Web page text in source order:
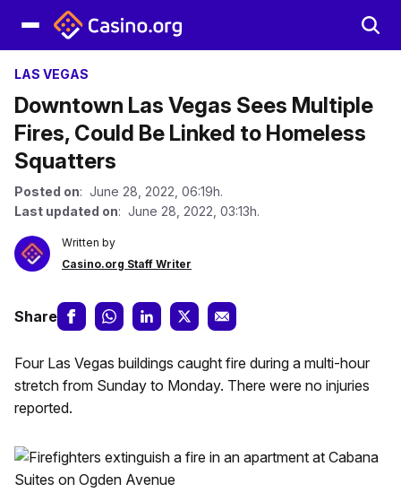
LAS VEGAS
Downtown Las Vegas Sees Multiple
Fires, Could Be Linked to Homeless
Squatters
Posted on: June 28, 2022, 06:19h.
Last updated on: June 28, 2022, 03:13h.
Written by
Casino.org Staff Writer
Share
Four Las Vegas buildings caught fire during a multi-hour
stretch from Sunday to Monday. There were no injuries
reported.